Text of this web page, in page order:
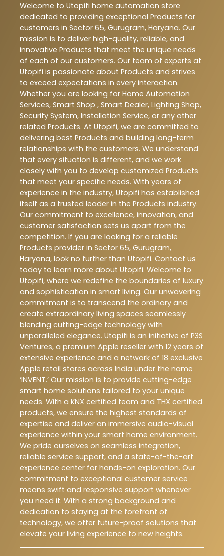
Welcome to Utopifi home automation store
dedicated to providing exceptional Products for
customers in Sector 65, Gurugram, Haryana. Our
mission is to deliver high-quality, reliable, and
innovative Products that meet the unique needs
of each of our customers. Our team of experts at
Utopifi is passionate about Products and strives
to exceed expectations in every interaction.
Whether you are looking for Home Automation
Services, Smart Shop , Smart Dealer, Lighting Shop,
Security System, Installation Service, or any other
related Products. At Utopifi, we are committed to
delivering best Products and building long-term
relationships with the customers. We understand
that every situation is different, and we work
closely with you to develop customized Products
that meet your specific needs. With years of
experience in the industry, Utopifi has established
itself as a trusted leader in the Products industry.
Our commitment to excellence, innovation, and
customer satisfaction sets us apart from the
competition. If you are looking for a reliable
Products provider in Sector 65, Gurugram,
Haryana, look no further than Utopifi. Contact us
today to learn more about Utopifi. Welcome to
Utopifi, where we redefine the boundaries of luxury
and sophistication in smart living. Our unwavering
commitment is to transcend the ordinary and
create extraordinary living spaces seamlessly
blending cutting-edge technology with
unparalleled elegance. Utopifi is an initiative of P3S
Ventures, a premium Apple reseller with 12 years of
extensive experience and a network of 18 exclusive
Apple retail stores across India under the name
‘INVENT.’ Our mission is to provide cutting-edge
smart home solutions tailored to your unique
needs. With a KNX certified team and THX certified
products, we ensure the highest standards of
expertise and deliver an immersive audio-visual
experience within your smart home environment.
We pride ourselves on seamless integration,
reliable service support, and a state-of-the-art
experience center for hands-on exploration. Our
commitment to exceptional customer service
means swift and responsive support whenever
you need it. With a strong background and
dedication to staying at the forefront of
technology, we offer future-proof solutions that
elevate your living experience to new heights.